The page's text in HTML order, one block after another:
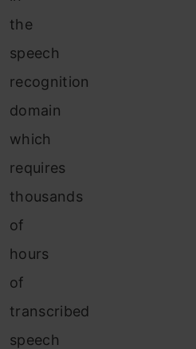
the
speech
recognition
domain
which
requires
thousands
of
hours
of
transcribed
speech